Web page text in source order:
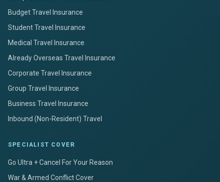
Budget Travel Insurance
Student Travel Insurance
Medical Travel Insurance
Already Overseas Travel Insurance
Corporate Travel Insurance
Group Travel Insurance
Business Travel Insurance
Inbound (Non-Resident) Travel
SPECIALIST COVER
Go Ultra + Cancel For Your Reason
War & Armed Conflict Cover